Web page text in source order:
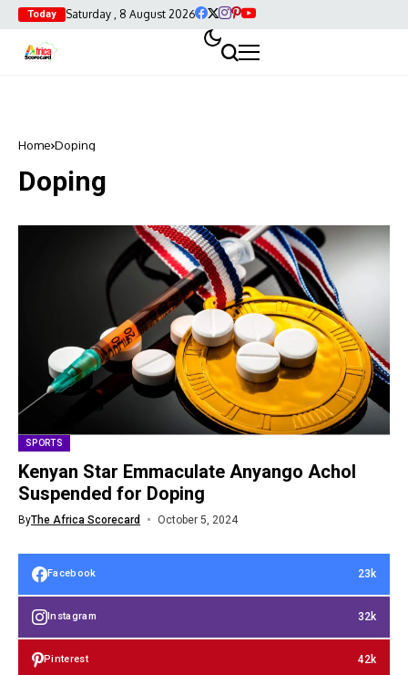
Today Saturday , 8 August 2026
Home Doping
Doping
SPORTS
Kenyan Star Emmaculate Anyango Achol
Suspended for Doping
ByThe Africa Scorecard October 5, 2024
Facebook 23k
Instagram 32k
Pinterest 42k